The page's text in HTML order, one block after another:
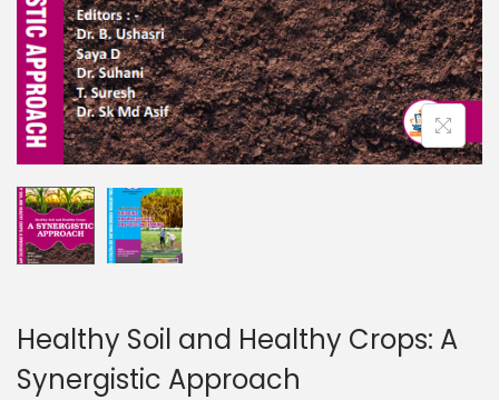
Healthy Soil and Healthy Crops: A
Synergistic Approach